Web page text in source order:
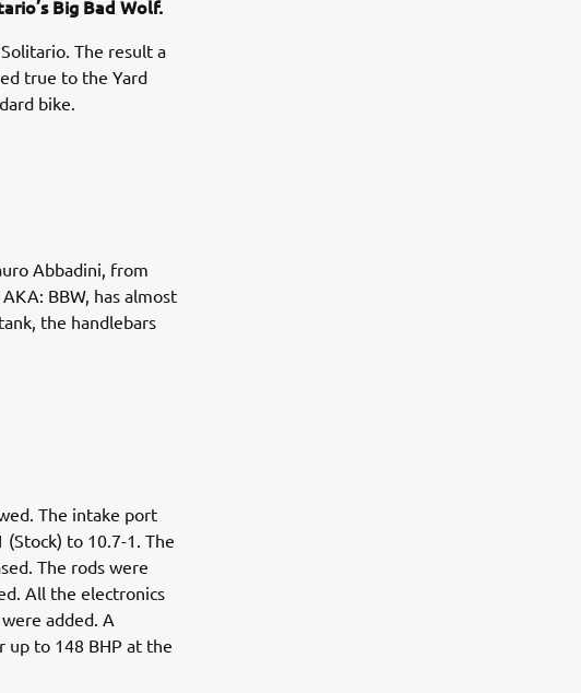
Big Bad Wolf.
The result a
true to the Yard
bike.
Abbadini, from
BBW, has almost
the handlebars
The intake port
to 10.7-1. The
The rods were
All the electronics
added. A
up to 148 BHP at the